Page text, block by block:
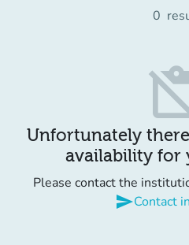
0
Unfortunately
availability for
Please contact the
sendContact